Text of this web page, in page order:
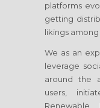
platforms
getting
likings
We as an
leverage
around the
users,